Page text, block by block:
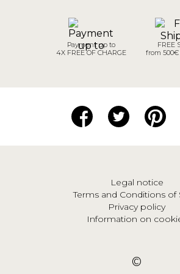
Payment up to
4X FREE OF CHARGE
FREE
from
Legal notice
Terms and Conditions of
Privacy policy
Information on
©